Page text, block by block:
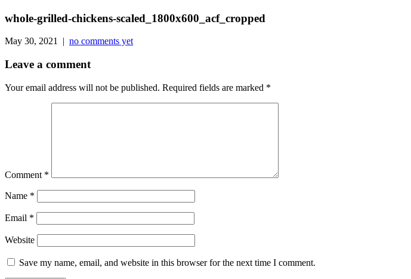
whole-grilled-chickens-scaled_1800x600_acf_cropped
May 30, 2021 | no comments yet
Leave a comment
Your email address will not be published. Required fields are marked *
Comment *
Name *
Email *
Website
Save my name, email, and website in this browser for the next time I comment.